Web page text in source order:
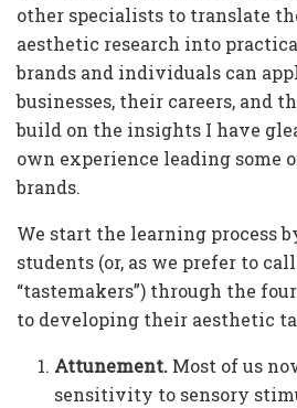
other specialists to translate
aesthetic research into
brands and individuals can
businesses, their careers, and
build on the insights I have
own experience leading some
brands.
We start the learning process
students (or, as we prefer to
“tastemakers”) through the
to developing their aesthetic
Attunement. Most of us
sensitivity to sensory